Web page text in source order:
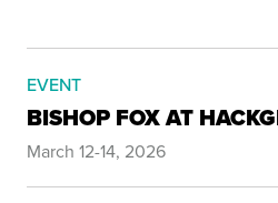
EVENT
BISHOP FOX AT
March 12-14, 2026